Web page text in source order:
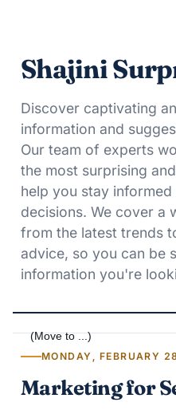
Shajini
Discover captivating
information and
Our team of experts
the most surprising
help you stay
decisions. We cover a
from the latest trends
advice, so you can be
information you're
MONDAY, FEBRUARY
Marketing for